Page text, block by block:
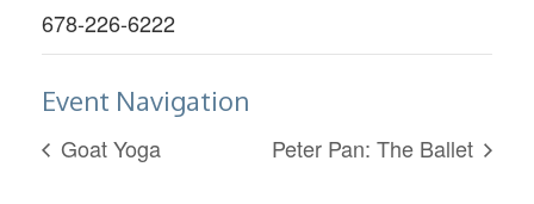
678-226-6222
Event Navigation
Goat Yoga Peter Pan: The Ballet